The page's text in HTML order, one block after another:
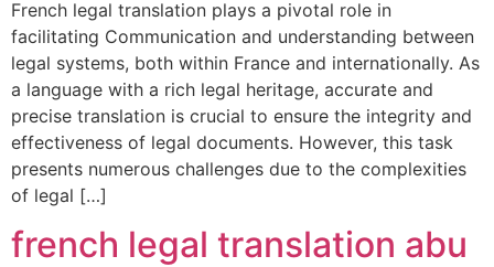
French legal translation plays a pivotal role in
facilitating Communication and understanding between
legal systems, both within France and internationally. As
a language with a rich legal heritage, accurate and
precise translation is crucial to ensure the integrity and
effectiveness of legal documents. However, this task
presents numerous challenges due to the complexities
of legal […]
french legal translation abu